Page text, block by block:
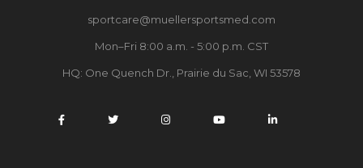
sportcare@muellersportsmed.com
Mon–Fri 8:00 a.m. - 5:00 p.m. CST
HQ: One Quench Dr., Prairie du Sac, WI 53578